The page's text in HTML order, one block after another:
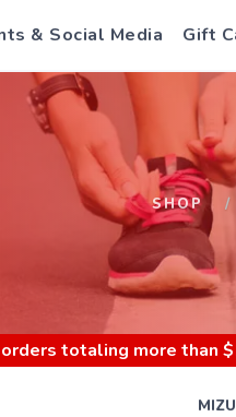
& Social Media Gift
SHOP
totaling more than $